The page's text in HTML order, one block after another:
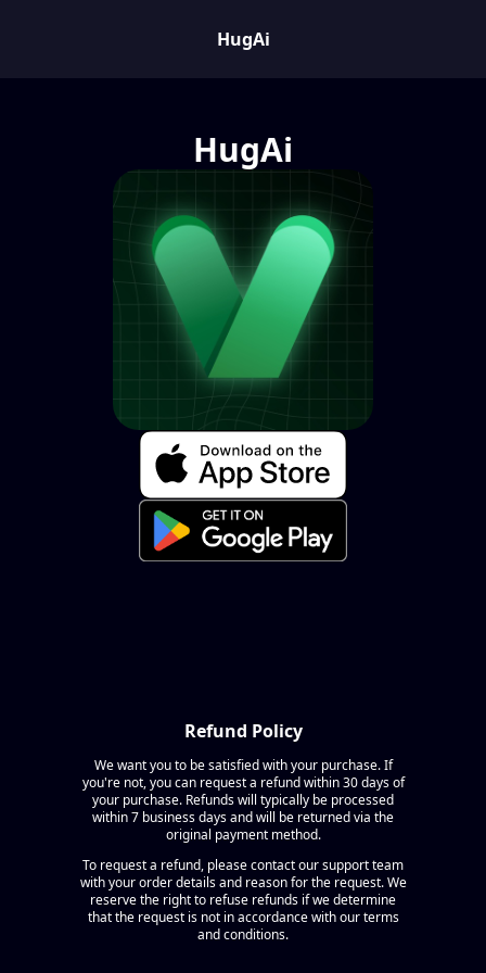
HugAi
HugAi
Refund Policy
We want you to be satisfied with your purchase. If
you're not, you can request a refund within 30 days of
your purchase. Refunds will typically be processed
within 7 business days and will be returned via the
original payment method.
To request a refund, please contact our support team
with your order details and reason for the request. We
reserve the right to refuse refunds if we determine
that the request is not in accordance with our terms
and conditions.